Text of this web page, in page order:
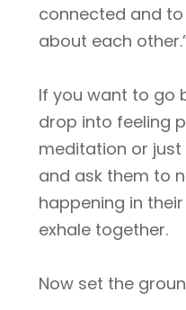
connected and
about each
If you want to go
drop into feeling
meditation or
and ask them to
happening in
exhale together.
Now set the